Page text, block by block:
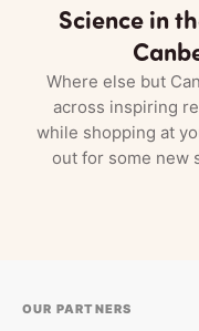
Science in
Where else but
across inspiring
while shopping at
out for some new
OUR PARTNERS